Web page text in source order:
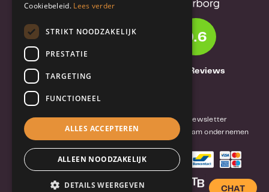
CHAT
Warrantry & Repair
Cancellations & Returns
About Truebase
9.6
1261 Reviews
About Truebase
Blog and Newsletter
Reviews van klanten
Mobile-Harddisk.nl Duurzaam ondernemen
Cookiebeleid. Lees verder
STRIKT NOODZAKELIJK
PRESTATIE
TARGETING
FUNCTIONEEL
ALLES ACCEPTEREN
ALLEEN NOODZAKELIJK
DETAILS WEERGEVEN